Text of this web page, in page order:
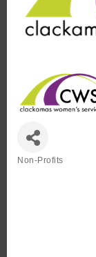
Non-Profits